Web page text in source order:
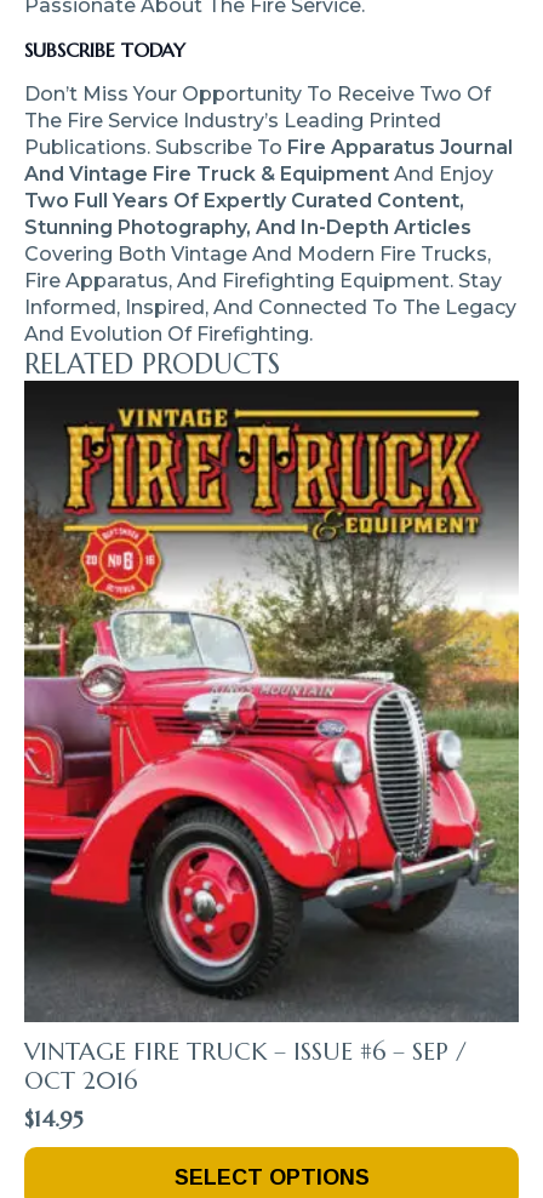
Passionate About The Fire Service.
SUBSCRIBE TODAY
Don’t Miss Your Opportunity To Receive Two Of
The Fire Service Industry’s Leading Printed
Publications. Subscribe To Fire Apparatus Journal
And Vintage Fire Truck & Equipment And Enjoy
Two Full Years Of Expertly Curated Content,
Stunning Photography, And In-Depth Articles
Covering Both Vintage And Modern Fire Trucks,
Fire Apparatus, And Firefighting Equipment. Stay
Informed, Inspired, And Connected To The Legacy
And Evolution Of Firefighting.
RELATED PRODUCTS
VINTAGE FIRE TRUCK – ISSUE #6 – SEP /
OCT 2016
$14.95
SELECT OPTIONS
This